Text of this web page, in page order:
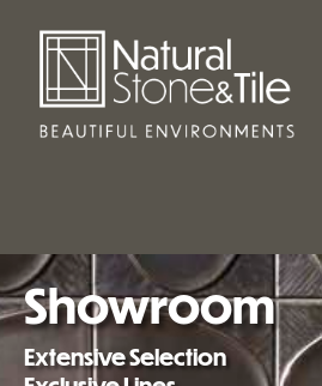
Showroom
Extensive Selection